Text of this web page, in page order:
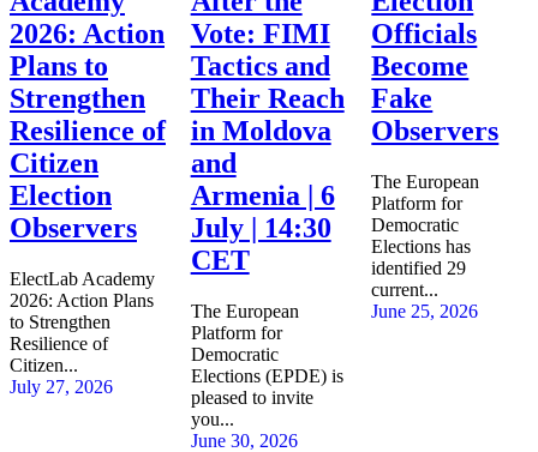
2026: Action
Plans to
Strengthen
Resilience of
Citizen
Election
Observers
ElectLab Academy
2026: Action Plans
to Strengthen
Resilience of
Citizen...
July 27, 2026
Vote: FIMI
Tactics and
Their Reach
in Moldova
and
Armenia | 6
July | 14:30
CET
The European
Platform for
Democratic
Elections (EPDE) is
pleased to invite
you...
June 30, 2026
Officials
Become
Fake
Observers
The European
Platform for
Democratic
Elections has
identified 29
current...
June 25, 2026